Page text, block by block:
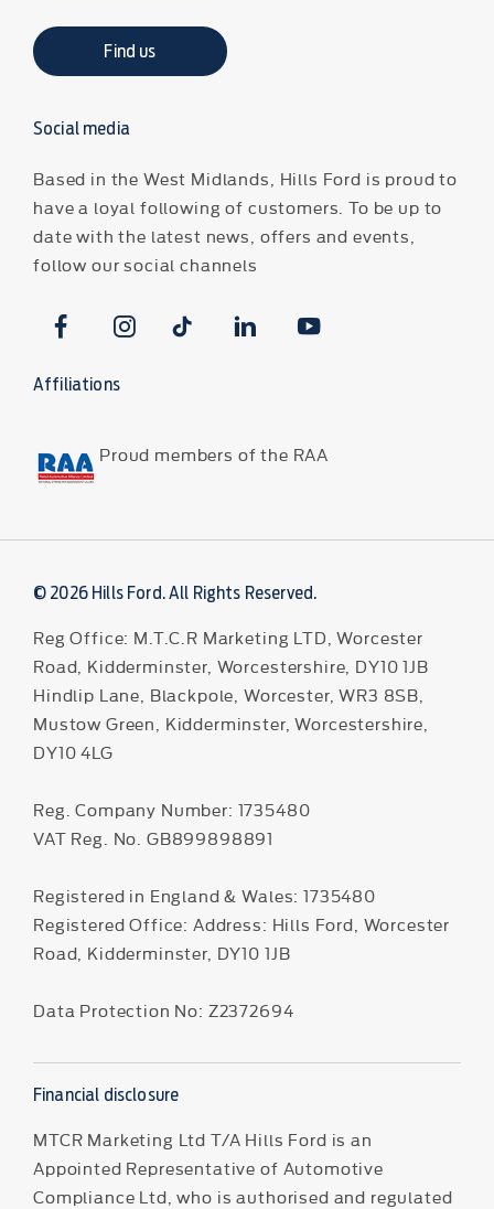
Find us
Social media
Based in the West Midlands, Hills Ford is proud to
have a loyal following of customers. To be up to
date with the latest news, offers and events,
follow our social channels
Affiliations
Proud members of the RAA
© 2026 Hills Ford. All Rights Reserved.
Reg Office: M.T.C.R Marketing LTD, Worcester
Road, Kidderminster, Worcestershire, DY10 1JB
Hindlip Lane, Blackpole, Worcester, WR3 8SB,
Mustow Green, Kidderminster, Worcestershire,
DY10 4LG
Reg. Company Number: 1735480
VAT Reg. No. GB899898891
Registered in England & Wales: 1735480
Registered Office: Address: Hills Ford, Worcester
Road, Kidderminster, DY10 1JB
Data Protection No: Z2372694
Financial disclosure
MTCR Marketing Ltd T/A Hills Ford is an
Appointed Representative of Automotive
Compliance Ltd, who is authorised and regulated